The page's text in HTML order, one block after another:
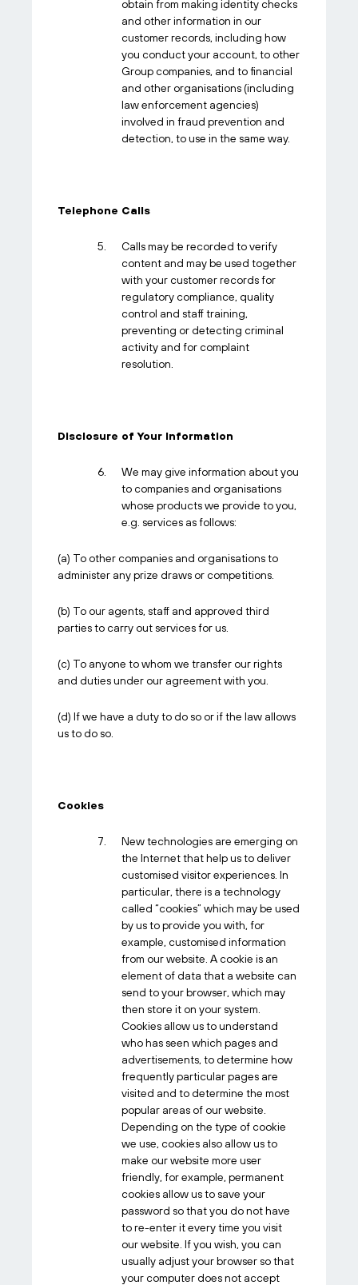
obtain from making identity checks
and other information in our
customer records, including how
you conduct your account, to other
Group companies, and to financial
and other organisations (including
law enforcement agencies)
involved in fraud prevention and
detection, to use in the same way.
Telephone Calls
Calls may be recorded to verify
content and may be used together
with your customer records for
regulatory compliance, quality
control and staff training,
preventing or detecting criminal
activity and for complaint
resolution.
Disclosure of Your Information
We may give information about you
to companies and organisations
whose products we provide to you,
e.g. services as follows:
(a) To other companies and organisations to
administer any prize draws or competitions.
(b) To our agents, staff and approved third
parties to carry out services for us.
(c) To anyone to whom we transfer our rights
and duties under our agreement with you.
(d) If we have a duty to do so or if the law allows
us to do so.
Cookies
New technologies are emerging on
the Internet that help us to deliver
customised visitor experiences. In
particular, there is a technology
called “cookies” which may be used
by us to provide you with, for
example, customised information
from our website. A cookie is an
element of data that a website can
send to your browser, which may
then store it on your system.
Cookies allow us to understand
who has seen which pages and
advertisements, to determine how
frequently particular pages are
visited and to determine the most
popular areas of our website.
Depending on the type of cookie
we use, cookies also allow us to
make our website more user
friendly, for example, permanent
cookies allow us to save your
password so that you do not have
to re-enter it every time you visit
our website. If you wish, you can
usually adjust your browser so that
your computer does not accept